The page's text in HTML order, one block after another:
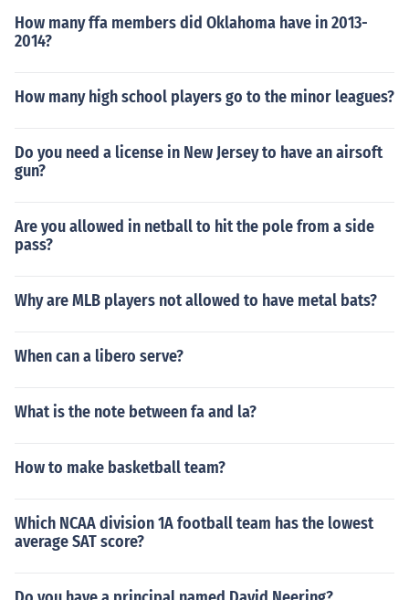
How many ffa members did Oklahoma have in 2013-
2014?
How many high school players go to the minor leagues?
Do you need a license in New Jersey to have an airsoft
gun?
Are you allowed in netball to hit the pole from a side
pass?
Why are MLB players not allowed to have metal bats?
When can a libero serve?
What is the note between fa and la?
How to make basketball team?
Which NCAA division 1A football team has the lowest
average SAT score?